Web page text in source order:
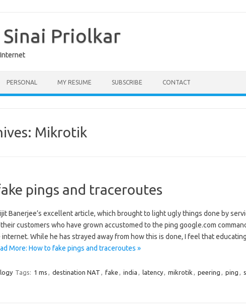
Priolkar
PERSONAL MY RESUME SUBSCRIBE CONTACT
Mikrotik
pings and traceroutes
Banerjee’s excellent article, which brought to light ugly things done by
customers who have grown accustomed to the ping google.com
While he has strayed away from how this is done, I feel that
More: How to fake pings and traceroutes »
Tags: 1 ms , destination NAT , fake , india , latency, mikrotik , peering , ping ,